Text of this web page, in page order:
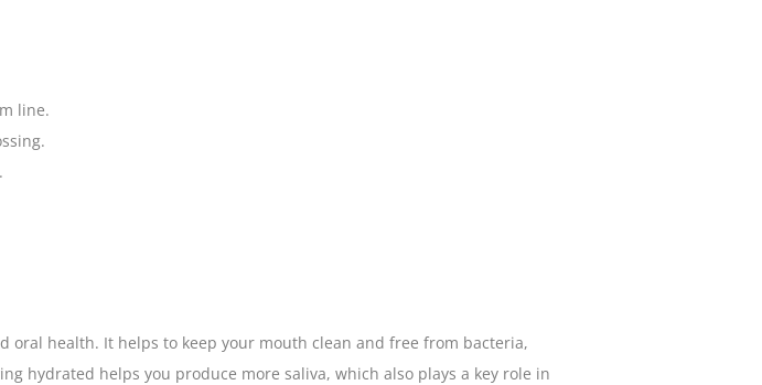
line.
.
health. It helps to keep your mouth clean and free from bacteria,
hydrated helps you produce more saliva, which also plays a key role in